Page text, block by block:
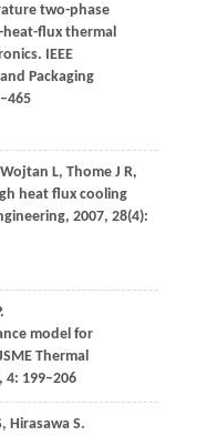
two-phase
flux thermal
IEEE
Packaging
Wojtan L, ThomeJ R,
heat flux cooling
, 2007, 28(4):
.
model for
Thermal
4: 199–206
, HirasawaS.